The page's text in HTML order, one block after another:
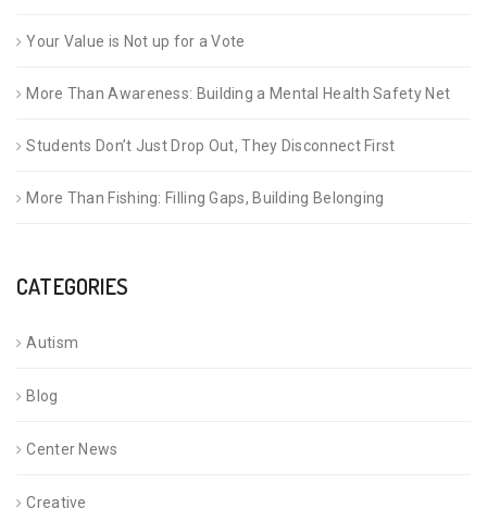
Your Value is Not up for a Vote
More Than Awareness: Building a Mental Health Safety Net
Students Don’t Just Drop Out, They Disconnect First
More Than Fishing: Filling Gaps, Building Belonging
CATEGORIES
Autism
Blog
Center News
Creative